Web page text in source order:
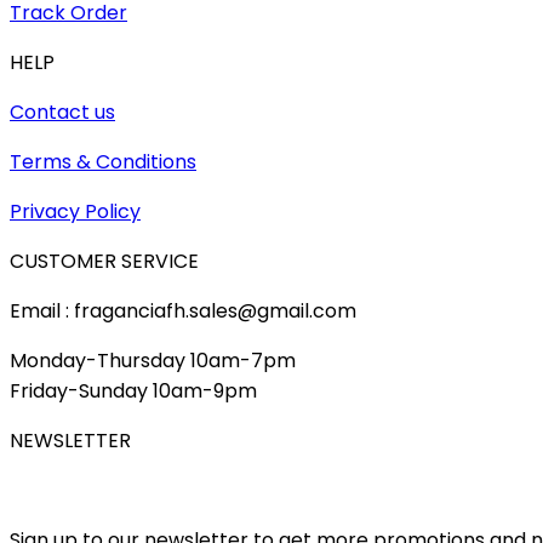
Track Order
HELP
Contact us
Terms & Conditions
Privacy Policy
CUSTOMER SERVICE
Email : fraganciafh.sales@gmail.com
Monday-Thursday 10am-7pm
Friday-Sunday 10am-9pm
NEWSLETTER